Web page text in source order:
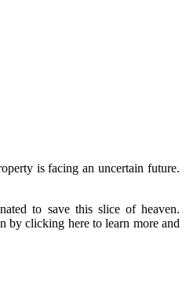
is facing an uncertain future.
to save this slice of heaven.
by clicking here to learn more and